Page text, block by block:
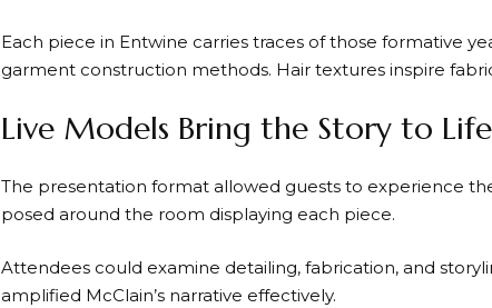
Each piece in Entwine carries traces of those formative
garment construction methods. Hair textures inspire
Live Models Bring the Story to Life
The presentation format allowed guests to experience
posed around the room displaying each piece.
Attendees could examine detailing, fabrication, and
amplified McClain’s narrative effectively.